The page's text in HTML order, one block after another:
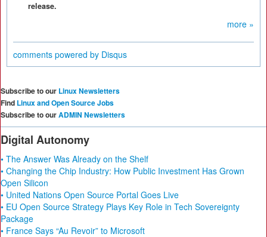
release.
more »
comments powered by Disqus
Subscribe to our Linux Newsletters
Find Linux and Open Source Jobs
Subscribe to ourADMIN Newsletters
Digital Autonomy
• The Answer Was Already on the Shelf
• Changing the Chip Industry: How Public Investment Has Grown
Open Silicon
• United Nations Open Source Portal Goes Live
• EU Open Source Strategy Plays Key Role in Tech Sovereignty
Package
• France Says “Au Revoir” to Microsoft